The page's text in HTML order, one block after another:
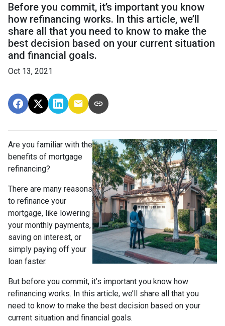
Before you commit, it’s important you know
how refinancing works. In this article, we’ll
share all that you need to know to make the
best decision based on your current situation
and financial goals.
Oct 13, 2021
Are you familiar with the
benefits of mortgage
refinancing?
There are many reasons
to refinance your
mortgage, like lowering
your monthly payments,
saving on interest, or
simply paying off your
loan faster.
But before you commit, it’s important you know how
refinancing works. In this article, we’ll share all that you
need to know to make the best decision based on your
current situation and financial goals.